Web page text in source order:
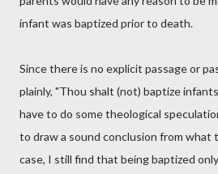
infant was baptized prior to death.
Since there is no explicit passage or
plainly, "Thou shalt (not) baptize
have to do some theological
to draw a sound conclusion from what
case, I still find that being baptized only